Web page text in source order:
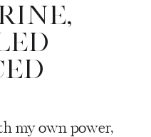
my own power,